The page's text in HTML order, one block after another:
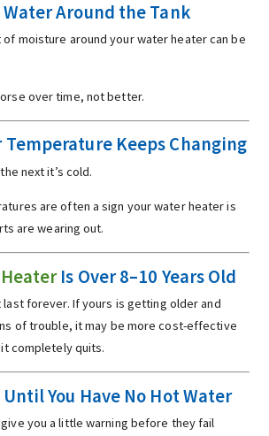
Water Around the Tank
of moisture around your water heater can be
over time, not better.
Temperature Keeps Changing
next it’s cold.
are often a sign your water heater is
are wearing out.
Is Over 8–10 Years Old
last forever. If yours is getting older and
of trouble, it may be more cost-effective
completely quits.
Until You Have No Hot Water
you a little warning before they fail